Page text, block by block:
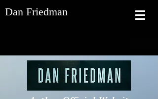
Dan Friedman